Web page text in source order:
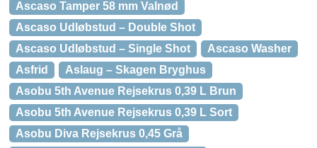
Ascaso Tamper 58 mm Valnød
Ascaso Udløbstud – Double Shot
Ascaso Udløbstud – Single Shot
Ascaso Washer
Asfrid
Aslaug – Skagen Bryghus
Asobu 5th Avenue Rejsekrus 0,39 L Brun
Asobu 5th Avenue Rejsekrus 0,39 L Sort
Asobu Diva Rejsekrus 0,45 Grå